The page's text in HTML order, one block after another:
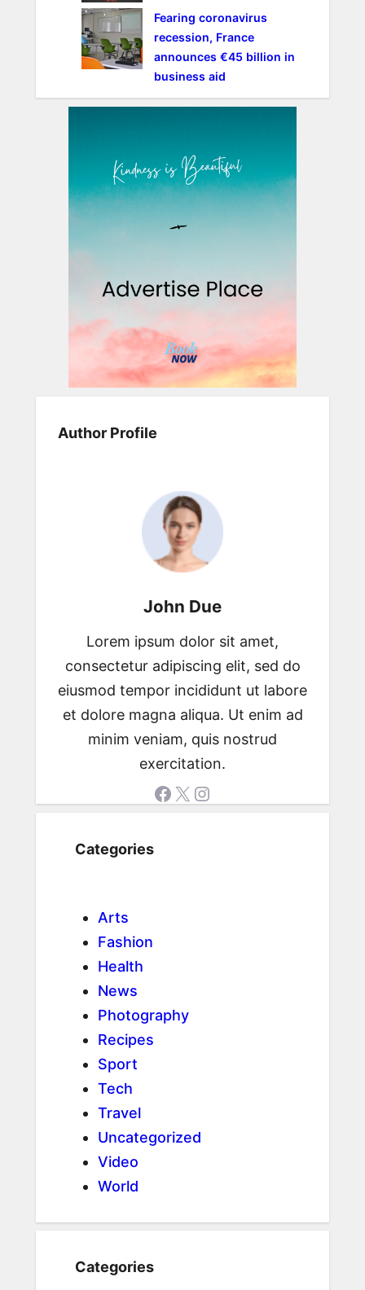
Fearing coronavirus
recession, France
announces €45 billion in
business aid
Author Profile
John Due
Lorem ipsum dolor sit amet,
consectetur adipiscing elit, sed do
eiusmod tempor incididunt ut labore
et dolore magna aliqua. Ut enim ad
minim veniam, quis nostrud
exercitation.
Facebook X Instagram
Categories
Arts
Fashion
Health
News
Photography
Recipes
Sport
Tech
Travel
Uncategorized
Video
World
Categories